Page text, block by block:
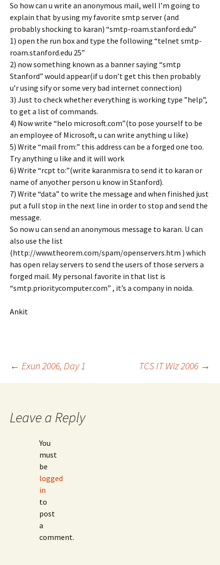
So how can u write an anonymous mail, well I’m going to
explain that by using my favorite smtp server (and
probably shocking to karan) “smtp-roam.stanford.edu”
1) open the run box and type the following “telnet smtp-
roam.stanford.edu 25”
2) now something known as a banner saying “smtp
Stanford” would appear(if u don’t get this then probably
u’r using sify or some very bad internet connection)
3) Just to check whether everything is working type ”help”,
to get a list of commands.
4) Now write “helo microsoft.com”(to pose yourself to be
an employee of Microsoft, u can write anything u like)
5) Write “mail from:” this address can be a forged one too.
Try anything u like and it will work
6) Write “rcpt to:”(write karanmisra to send it to karan or
name of anyother person u know in Stanford).
7) Write “data” to write the message and when finished just
put a full stop in the next line in order to stop and send the
message.
So now u can send an anonymous message to karan. U can
also use the list
(http://www.theorem.com/spam/openservers.htm ) which
has open relay servers to send the users of those servers a
forged mail. My personal favorite in that list is
“smtp.prioritycomputer.com” , it’s a company in noida.
Ankit
Post
← Exun 2006, Day 1 TCS IT Wiz 2006 →
Leave a Reply
You
must
be
logged
in
to
post
a
comment.